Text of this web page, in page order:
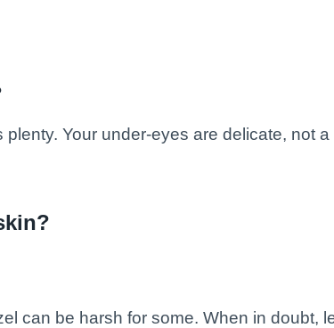
Your under-eyes are delicate, not
can be harsh for some. When in doubt,